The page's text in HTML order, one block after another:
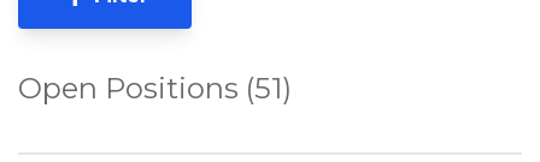
Open Positions (51)